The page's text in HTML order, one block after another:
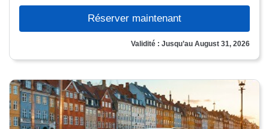
Réserver maintenant
Validité : Jusqu’au August 31, 2026